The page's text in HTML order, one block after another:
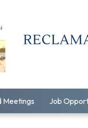
Meetings Job